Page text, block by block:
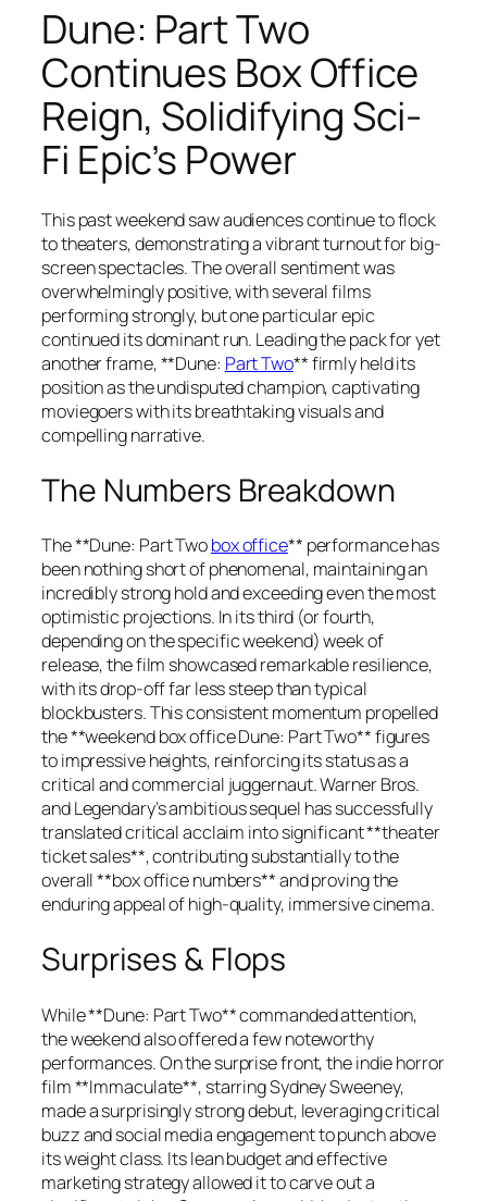
Dune: Part Two
Continues Box Office
Reign, Solidifying Sci-
Fi Epic’s Power
This past weekend saw audiences continue to flock
to theaters, demonstrating a vibrant turnout for big-
screen spectacles. The overall sentiment was
overwhelmingly positive, with several films
performing strongly, but one particular epic
continued its dominant run. Leading the pack for yet
another frame, **Dune: Part Two** firmly held its
position as the undisputed champion, captivating
moviegoers with its breathtaking visuals and
compelling narrative.
The Numbers Breakdown
The **Dune: Part Twobox office** performance has
been nothing short of phenomenal, maintaining an
incredibly strong hold and exceeding even the most
optimistic projections. In its third (or fourth,
depending on the specific weekend) week of
release, the film showcased remarkable resilience,
with its drop-off far less steep than typical
blockbusters. This consistent momentum propelled
the **weekend box office Dune: Part Two** figures
to impressive heights, reinforcing its status as a
critical and commercial juggernaut. Warner Bros.
and Legendary’s ambitious sequel has successfully
translated critical acclaim into significant **theater
ticket sales**, contributing substantially to the
overall **box office numbers** and proving the
enduring appeal of high-quality, immersive cinema.
Surprises & Flops
While **Dune: Part Two** commanded attention,
the weekend also offered a few noteworthy
performances. On the surprise front, the indie horror
film **Immaculate**, starring Sydney Sweeney,
made a surprisingly strong debut, leveraging critical
buzz and social media engagement to punch above
its weight class. Its lean budget and effective
marketing strategy allowed it to carve out a